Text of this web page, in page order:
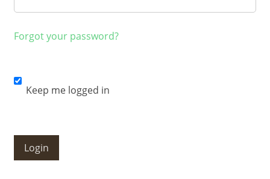
Forgot your password?
Keep me logged in
Login